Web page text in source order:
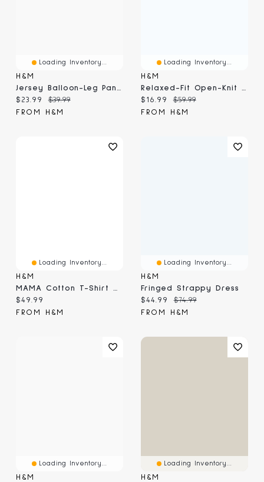
Loading Inventory...
H&M
Current price:
$23.99 Original price:
$39.99
FROM H&M
Loading Inventory...
H&M
Current price:
$16.99 Original price:
$59.99
FROM H&M
Loading Inventory...
H&M
MAMA Cotton T-Shirt Dress
Current price:
$49.99
FROM H&M
Loading Inventory...
H&M
Fringed Strappy Dress
Current price:
$44.99 Original price:
$74.99
FROM H&M
Loading Inventory...
H&M
Loading Inventory...
H&M